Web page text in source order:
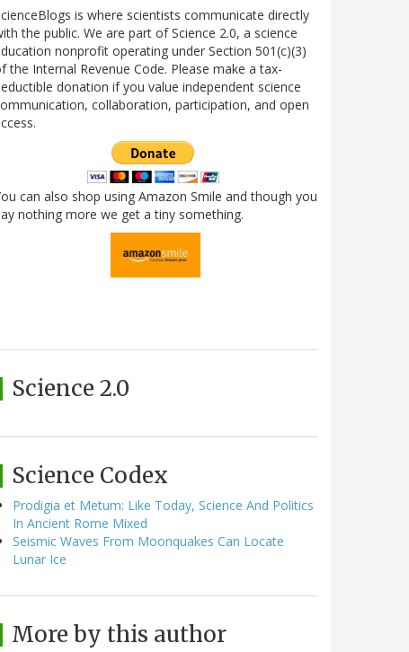
is where scientists communicate directly
the public. We are part of Science 2.0, a science
nonprofit operating under Section 501(c)(3)
the Internal Revenue Code. Please make a tax-
donation if you value independent science
collaboration, participation, and open
can also shop using Amazon Smile and though you
nothing more we get a tiny something.
Science 2.0
Science Codex
Prodigia et Metum: Like Today, Science And Politics
In Ancient Rome Mixed
Seismic Waves From Moonquakes Can Locate
Lunar Ice
More by this author